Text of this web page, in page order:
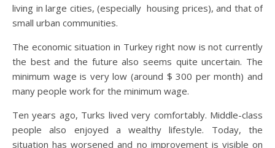
living in large cities, (especially housing prices), and that of
small urban communities.
The economic situation in Turkey right now is not currently
the best and the future also seems quite uncertain. The
minimum wage is very low (around $ 300 per month) and
many people work for the minimum wage.
Ten years ago, Turks lived very comfortably. Middle-class
people also enjoyed a wealthy lifestyle. Today, the
situation has worsened and no improvement is visible on